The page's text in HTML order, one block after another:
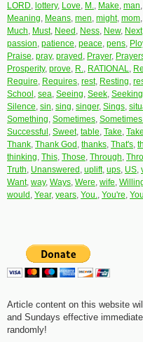
LORD, lottery, Love, M., Make, man,
Meaning, Means, men, might, mom,
Much, Must, Need , Ness, New, Next
passion, patience, peace, pens,
Praise, pray, prayed , Prayer,
Prosperity, prove, R., RATIONAL,
Require, Requires, rest, Resting,
School , sea, Seeing, Seek, Seeking
Silence, sin, sing, singer, Sings,
Something, Sometimes, Sometimes
Successful , Sweet, table, Take,
Thank, Thank God , thanks, That's,
thinking, This, Those, Through,
Truth, Unanswered , uplift, ups, US,
Want, way, Ways, Were, wife,
would , Year, years, You., You're,
Article content on this website
and Sundays effective
randomly!